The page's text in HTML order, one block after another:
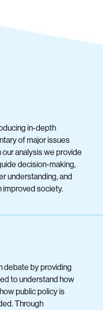
in-depth
of major issues
analysis we provide
decision-making,
understanding, and
improved society.
debate by providing
to understand how
public policy is
Through